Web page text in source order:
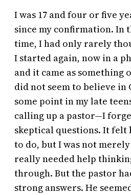
I was 17 and four or five
since my confirmation. In
time, I had only rarely
I started again, now in a
and it came as something
did not seem to believe in
some point in my late
calling up a pastor—I
skeptical questions. It felt
to do, but I was not
really needed help
through. But the pastor
strong answers. He